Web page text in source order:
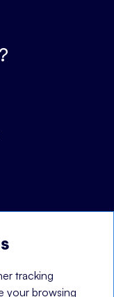
tracking
your browsing
of © 2023